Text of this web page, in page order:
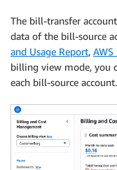
The bill-transfer
data of the bill-source
and Usage Report, AWS
billing view mode, you
each bill-source account.